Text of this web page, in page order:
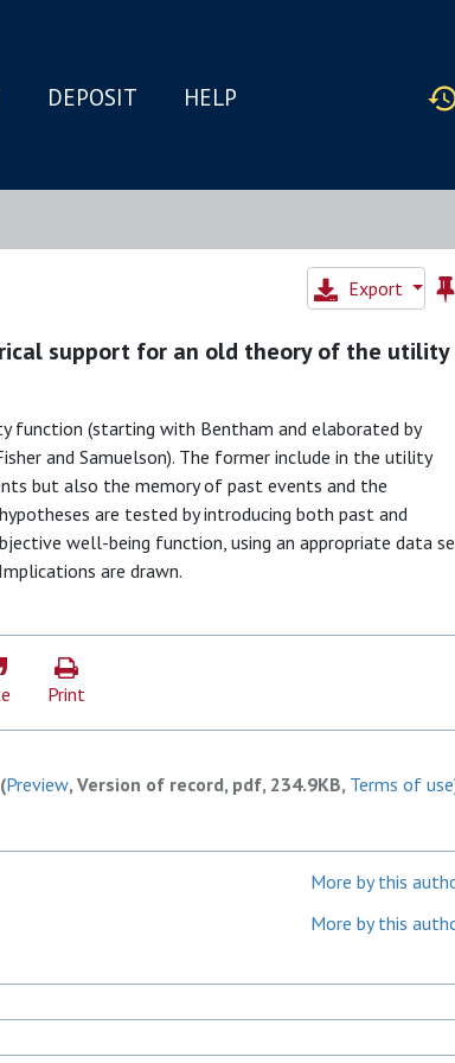
DEPOSIT HELP
Export
support for an old theory of the utility
function (starting with Bentham and elaborated by
and Samuelson). The former include in the utility
but also the memory of past events and the
are tested by introducing both past and
well-being function, using an appropriate data
are drawn.
Print
(Preview, Version of record, pdf, 234.9KB, Terms of use
More by this
More by this